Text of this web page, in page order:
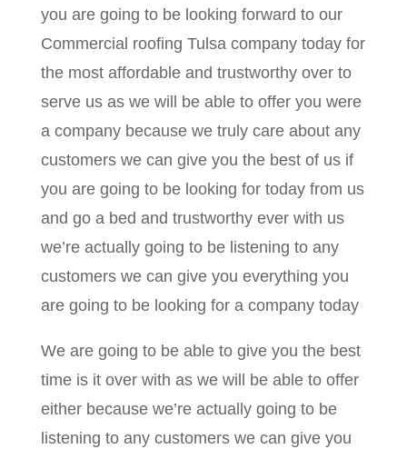
you are going to be looking forward to our
Commercial roofing Tulsa company today for
the most affordable and trustworthy over to
serve us as we will be able to offer you were
a company because we truly care about any
customers we can give you the best of us if
you are going to be looking for today from us
and go a bed and trustworthy ever with us
we’re actually going to be listening to any
customers we can give you everything you
are going to be looking for a company today
We are going to be able to give you the best
time is it over with as we will be able to offer
either because we’re actually going to be
listening to any customers we can give you